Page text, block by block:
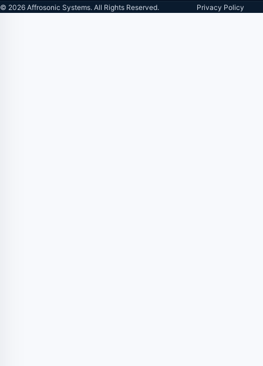
© 2026 Affrosonic Systems. All Rights Reserved. Privacy Policy